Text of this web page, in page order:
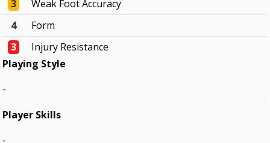
3
Weak Foot Accuracy
4
Form
3
Injury Resistance
Playing Style
-
Player Skills
-